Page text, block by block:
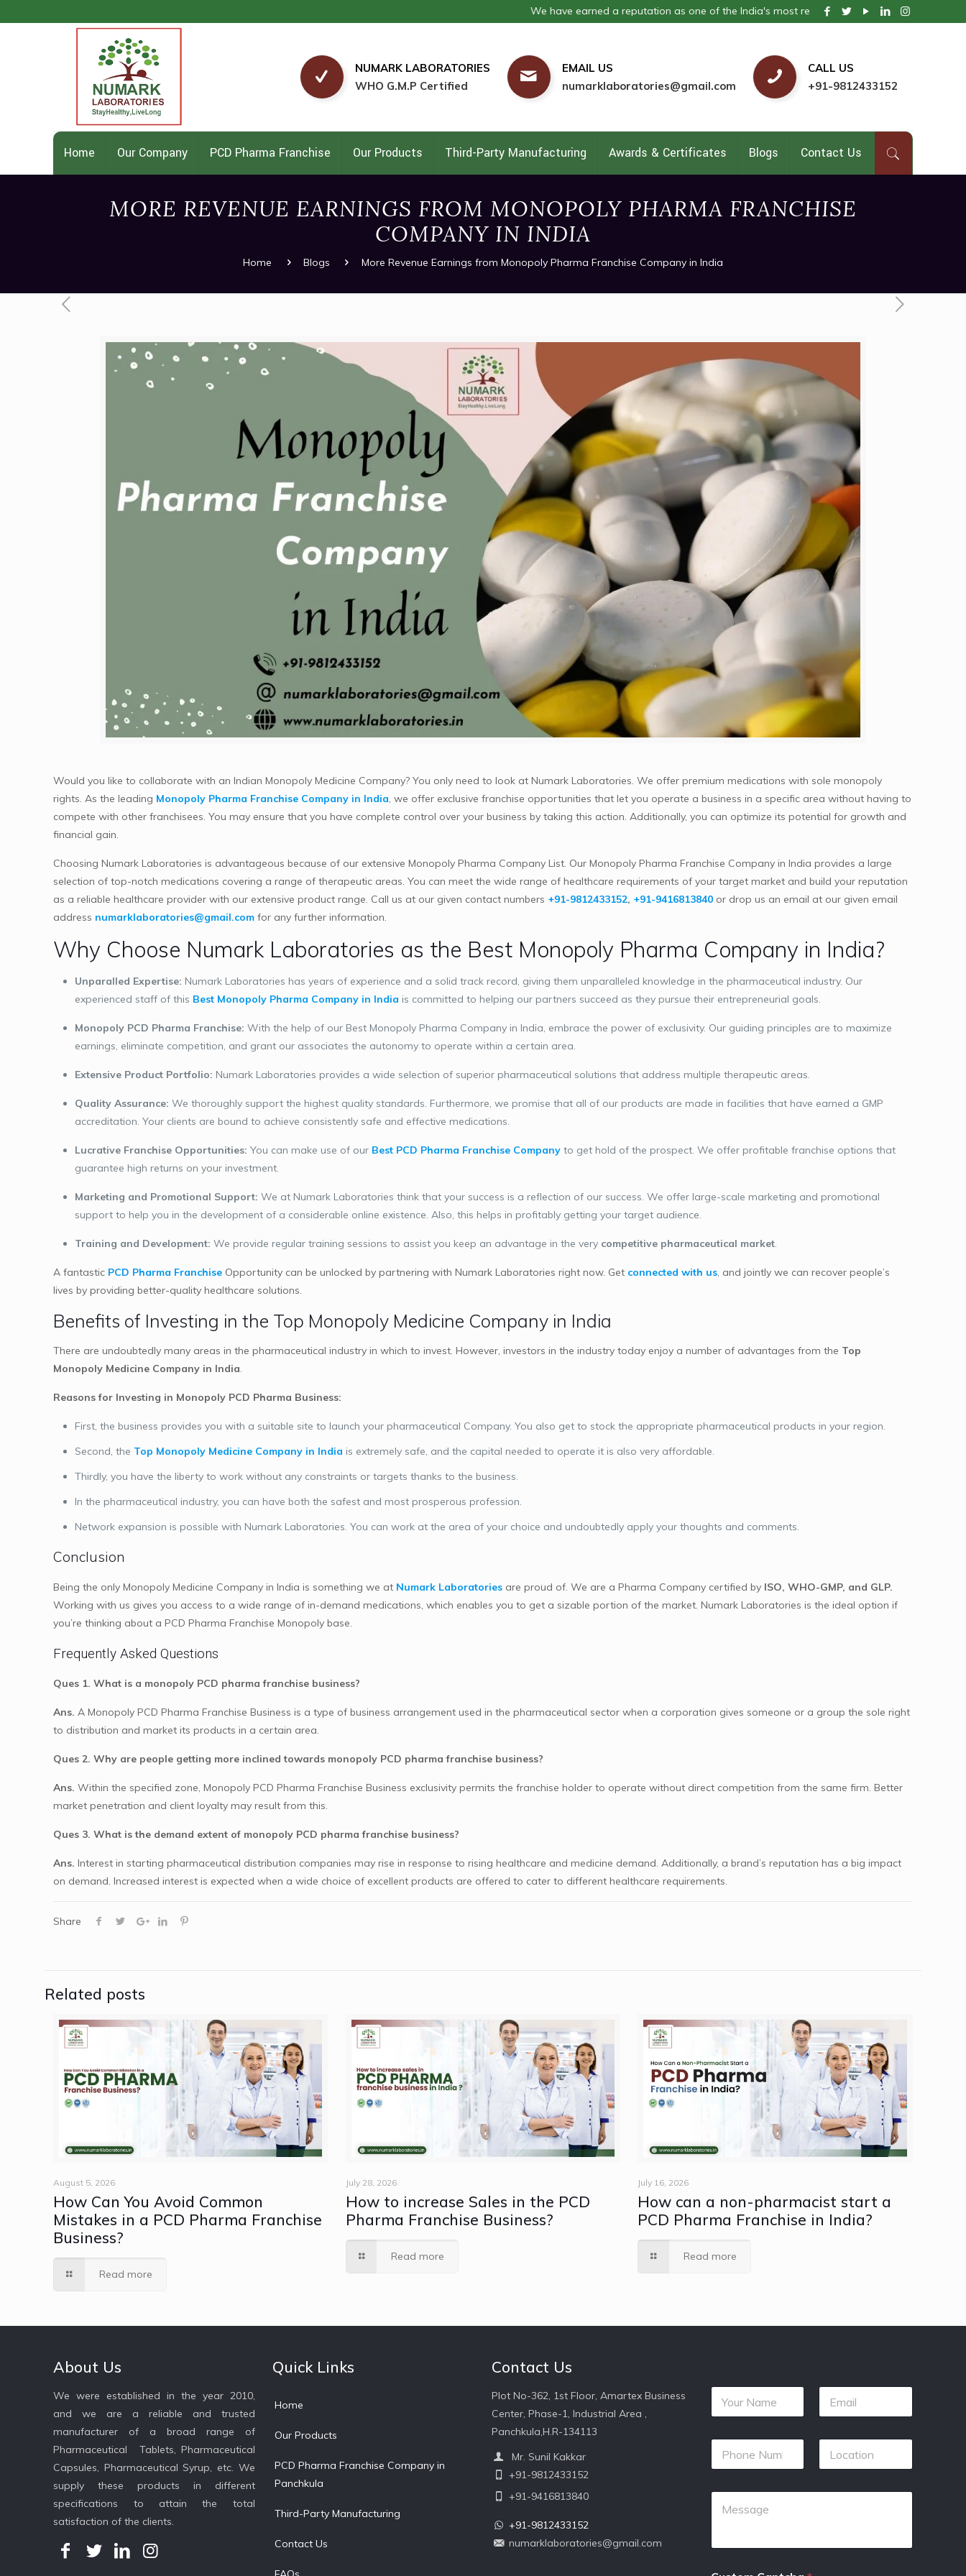
We have earned a reputation as one of the India's most respected pharmaceutical company. We
Home Our Company PCD Pharma Franchise Our Products Third-Party Manufacturing Awards & Certificates Blogs Contact Us
NUMARK LABORATORIES
WHO G.M.P Certified
EMAIL US
numarklaboratories@gmail.com
CALL US
+91-9812433152
MORE REVENUE EARNINGS FROM MONOPOLY PHARMA FRANCHISE
COMPANY IN INDIA
Home Blogs More Revenue Earnings from Monopoly Pharma Franchise Company in India
Would you like to collaborate with an Indian Monopoly Medicine Company? You only need to look at Numark Laboratories. We offer premium medications with sole monopoly
rights. As the leading Monopoly Pharma Franchise Company in India, we offer exclusive franchise opportunities that let you operate a business in a specific area without having to
compete with other franchisees. You may ensure that you have complete control over your business by taking this action. Additionally, you can optimize its potential for growth and
financial gain.
Choosing Numark Laboratories is advantageous because of our extensive Monopoly Pharma Company List. Our Monopoly Pharma Franchise Company in India provides a large
selection of top-notch medications covering a range of therapeutic areas. You can meet the wide range of healthcare requirements of your target market and build your reputation
as a reliable healthcare provider with our extensive product range. Call us at our given contact numbers +91-9812433152, +91-9416813840 or drop us an email at our given email
address numarklaboratories@gmail.com for any further information.
Why Choose Numark Laboratories as the Best Monopoly Pharma Company in India?
Unparalled Expertise: Numark Laboratories has years of experience and a solid track record, giving them unparalleled knowledge in the pharmaceutical industry. Our
experienced staff of this Best Monopoly Pharma Company in India is committed to helping our partners succeed as they pursue their entrepreneurial goals.
Monopoly PCD Pharma Franchise: With the help of our Best Monopoly Pharma Company in India, embrace the power of exclusivity. Our guiding principles are to maximize
earnings, eliminate competition, and grant our associates the autonomy to operate within a certain area.
Extensive Product Portfolio: Numark Laboratories provides a wide selection of superior pharmaceutical solutions that address multiple therapeutic areas.
Quality Assurance: We thoroughly support the highest quality standards. Furthermore, we promise that all of our products are made in facilities that have earned a GMP
accreditation. Your clients are bound to achieve consistently safe and effective medications.
Lucrative Franchise Opportunities: You can make use of our Best PCD Pharma Franchise Company to get hold of the prospect. We offer profitable franchise options that
guarantee high returns on your investment.
Marketing and Promotional Support: We at Numark Laboratories think that your success is a reflection of our success. We offer large-scale marketing and promotional
support to help you in the development of a considerable online existence. Also, this helps in profitably getting your target audience.
Training and Development: We provide regular training sessions to assist you keep an advantage in the very competitive pharmaceutical market.
A fantastic PCD Pharma Franchise Opportunity can be unlocked by partnering with Numark Laboratories right now. Get connected with us, and jointly we can recover people’s
lives by providing better-quality healthcare solutions.
Benefits of Investing in the Top Monopoly Medicine Company in India
There are undoubtedly many areas in the pharmaceutical industry in which to invest. However, investors in the industry today enjoy a number of advantages from the Top
Monopoly Medicine Company in India.
Reasons for Investing in Monopoly PCD Pharma Business:
First, the business provides you with a suitable site to launch your pharmaceutical Company. You also get to stock the appropriate pharmaceutical products in your region.
Second, the Top Monopoly Medicine Company in India is extremely safe, and the capital needed to operate it is also very affordable.
Thirdly, you have the liberty to work without any constraints or targets thanks to the business.
In the pharmaceutical industry, you can have both the safest and most prosperous profession.
Network expansion is possible with Numark Laboratories. You can work at the area of your choice and undoubtedly apply your thoughts and comments.
Conclusion
Being the only Monopoly Medicine Company in India is something we at Numark Laboratories are proud of. We are a Pharma Company certified by ISO, WHO-GMP, and GLP.
Working with us gives you access to a wide range of in-demand medications, which enables you to get a sizable portion of the market. Numark Laboratories is the ideal option if
you’re thinking about a PCD Pharma Franchise Monopoly base.
Frequently Asked Questions
Ques 1. What is a monopoly PCD pharma franchise business?
Ans. A Monopoly PCD Pharma Franchise Business is a type of business arrangement used in the pharmaceutical sector when a corporation gives someone or a group the sole right
to distribution and market its products in a certain area.
Ques 2. Why are people getting more inclined towards monopoly PCD pharma franchise business?
Ans. Within the specified zone, Monopoly PCD Pharma Franchise Business exclusivity permits the franchise holder to operate without direct competition from the same firm. Better
market penetration and client loyalty may result from this.
Ques 3. What is the demand extent of monopoly PCD pharma franchise business?
Ans. Interest in starting pharmaceutical distribution companies may rise in response to rising healthcare and medicine demand. Additionally, a brand’s reputation has a big impact
on demand. Increased interest is expected when a wide choice of excellent products are offered to cater to different healthcare requirements.
Share
Related posts
August 5, 2026
How Can You Avoid Common
Mistakes in a PCD Pharma Franchise
Business?
Read more
July 28, 2026
How to increase Sales in the PCD
Pharma Franchise Business?
Read more
July 16, 2026
How can a non-pharmacist start a
PCD Pharma Franchise in India?
Read more
About Us
We were established in the year 2010,
and we are a reliable and trusted
manufacturer of a broad range of
Pharmaceutical Tablets, Pharmaceutical
Capsules, Pharmaceutical Syrup, etc. We
supply these products in different
specifications to attain the total
satisfaction of the clients.
Quick Links
Home
Our Products
PCD Pharma Franchise Company in
Panchkula
Third-Party Manufacturing
Contact Us
Contact Us
Plot No-362, 1st Floor, Amartex Business
Center, Phase-1, Industrial Area ,
Panchkula,H.R-134113
Mr. Sunil Kakkar
+91-9812433152
+91-9416813840
+91-9812433152
numarklaboratories@gmail.com